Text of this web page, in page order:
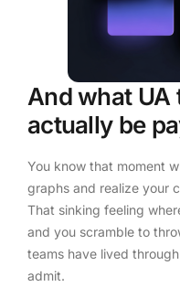
And what UA
actually be
You know that moment
graphs and realize your
That sinking feeling
and you scramble to
teams have lived
admit.